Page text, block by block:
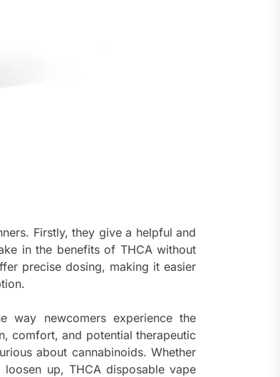
Firstly, they give a helpful and
in the benefits of THCA without
precise dosing, making it easier
way newcomers experience the
comfort, and potential therapeutic
about cannabinoids. Whether
up, THCA disposable vape